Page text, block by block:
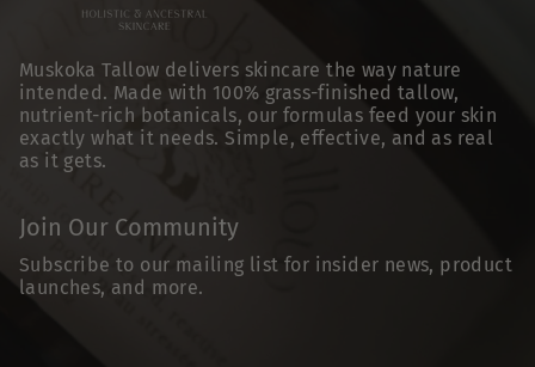
Muskoka Tallow delivers skincare the way nature
intended. Made with 100% grass-finished tallow,
nutrient-rich botanicals, our formulas feed your skin
exactly what it needs. Simple, effective, and as real
as it gets.
Join Our Community
Subscribe to our mailing list for insider news, product
launches, and more.